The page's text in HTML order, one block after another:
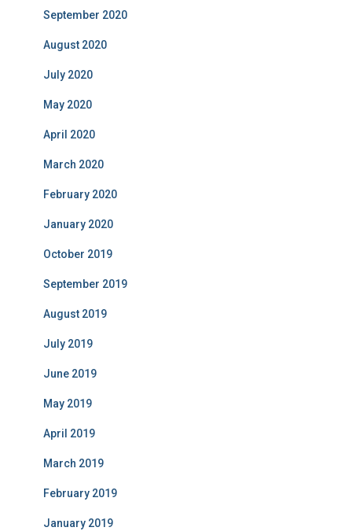
September 2020
August 2020
July 2020
May 2020
April 2020
March 2020
February 2020
January 2020
October 2019
September 2019
August 2019
July 2019
June 2019
May 2019
April 2019
March 2019
February 2019
January 2019